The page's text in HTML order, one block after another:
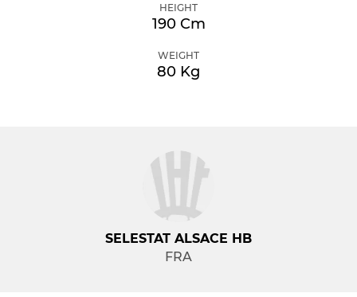
HEIGHT
190 Cm
WEIGHT
80 Kg
SELESTAT ALSACE HB
FRA